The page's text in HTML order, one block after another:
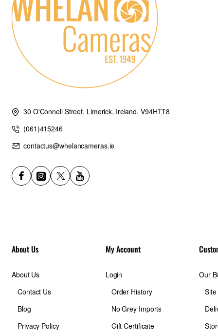
30 O'Connell Street, Limerick, Ireland. V94HTT8
(061)415246
contactus@whelancameras.ie
About Us
About Us
Contact Us
Blog
Privacy Policy
My Account
Login
Order History
No Grey Imports
Gift Certificate
Our